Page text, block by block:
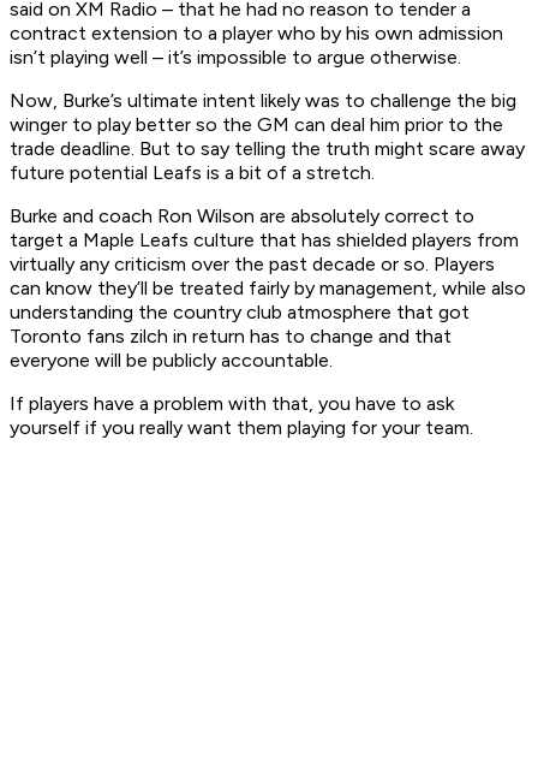
said on XM Radio – that he had no reason to tender a
contract extension to a player who by his own admission
isn’t playing well – it’s impossible to argue otherwise.
Now, Burke’s ultimate intent likely was to challenge the big
winger to play better so the GM can deal him prior to the
trade deadline. But to say telling the truth might scare away
future potential Leafs is a bit of a stretch.
Burke and coach Ron Wilson are absolutely correct to
target a Maple Leafs culture that has shielded players from
virtually any criticism over the past decade or so. Players
can know they’ll be treated fairly by management, while also
understanding the country club atmosphere that got
Toronto fans zilch in return has to change and that
everyone will be publicly accountable.
If players have a problem with that, you have to ask
yourself if you really want them playing for your team.